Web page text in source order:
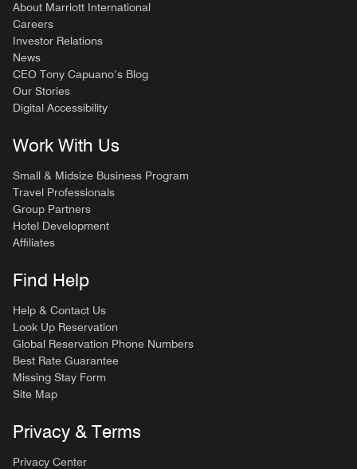
About Marriott International
Careers
Investor Relations
News
CEO Tony Capuano’s Blog
Our Stories
Digital Accessibility
Work With Us
Small & Midsize Business Program
Travel Professionals
Group Partners
Hotel Development
Affiliates
Find Help
Help & Contact Us
Look Up Reservation
Global Reservation Phone Numbers
Best Rate Guarantee
Missing Stay Form
Site Map
Privacy & Terms
Privacy Center